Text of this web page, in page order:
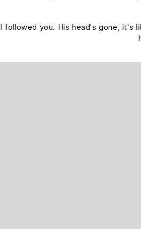
I followed you. His head's gone, it's